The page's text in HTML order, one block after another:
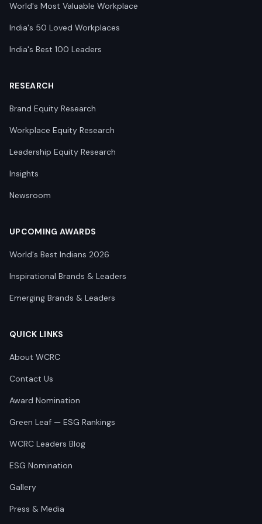
World's Most Valuable Workplace
India's 50 Loved Workplaces
India's Best 100 Leaders
RESEARCH
Brand Equity Research
Workplace Equity Research
Leadership Equity Research
Insights
Newsroom
UPCOMING AWARDS
World's Best Indians 2026
Inspirational Brands & Leaders
Emerging Brands & Leaders
QUICK LINKS
About WCRC
Contact Us
Award Nomination
Green Leaf — ESG Rankings
WCRC Leaders Blog
ESG Nomination
Gallery
Press & Media